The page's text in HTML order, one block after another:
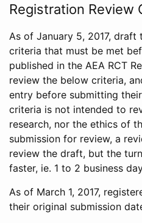
Registration Review
As of January 5, 2017,
criteria that must be met
published in the AEA RCT
review the below criteria,
entry before submitting
criteria is not intended to
research, nor the ethics of
submission for review, a
review the draft, but the
faster, ie. 1 to 2 business
As of March 1, 2017,
their original submission